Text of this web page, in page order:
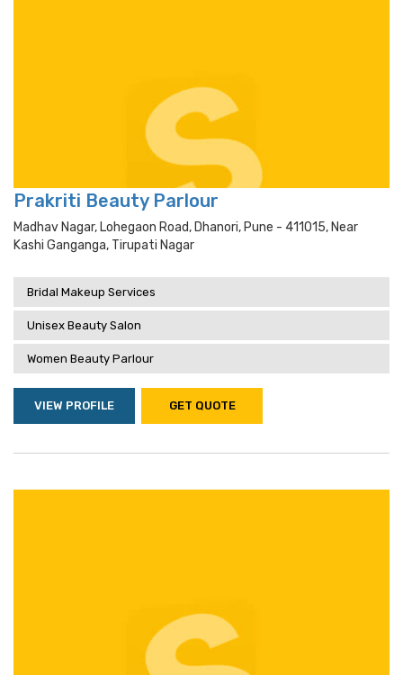
Prakriti Beauty Parlour
Madhav Nagar, Lohegaon Road, Dhanori, Pune - 411015, Near
Kashi Ganganga, Tirupati Nagar
Bridal Makeup Services
Unisex Beauty Salon
Women Beauty Parlour
VIEW PROFILE GET QUOTE